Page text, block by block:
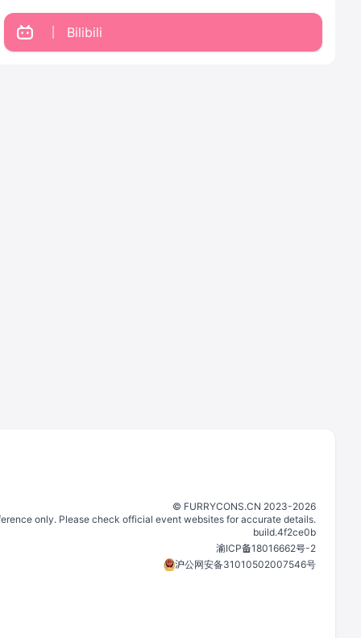
Bilibili
©️ FURRYCONS.CN 2023-2026
only. Please check official event websites for accurate details.
build.4f2ce0b
渝ICP备18016662号-2
沪公网安备31010502007546号